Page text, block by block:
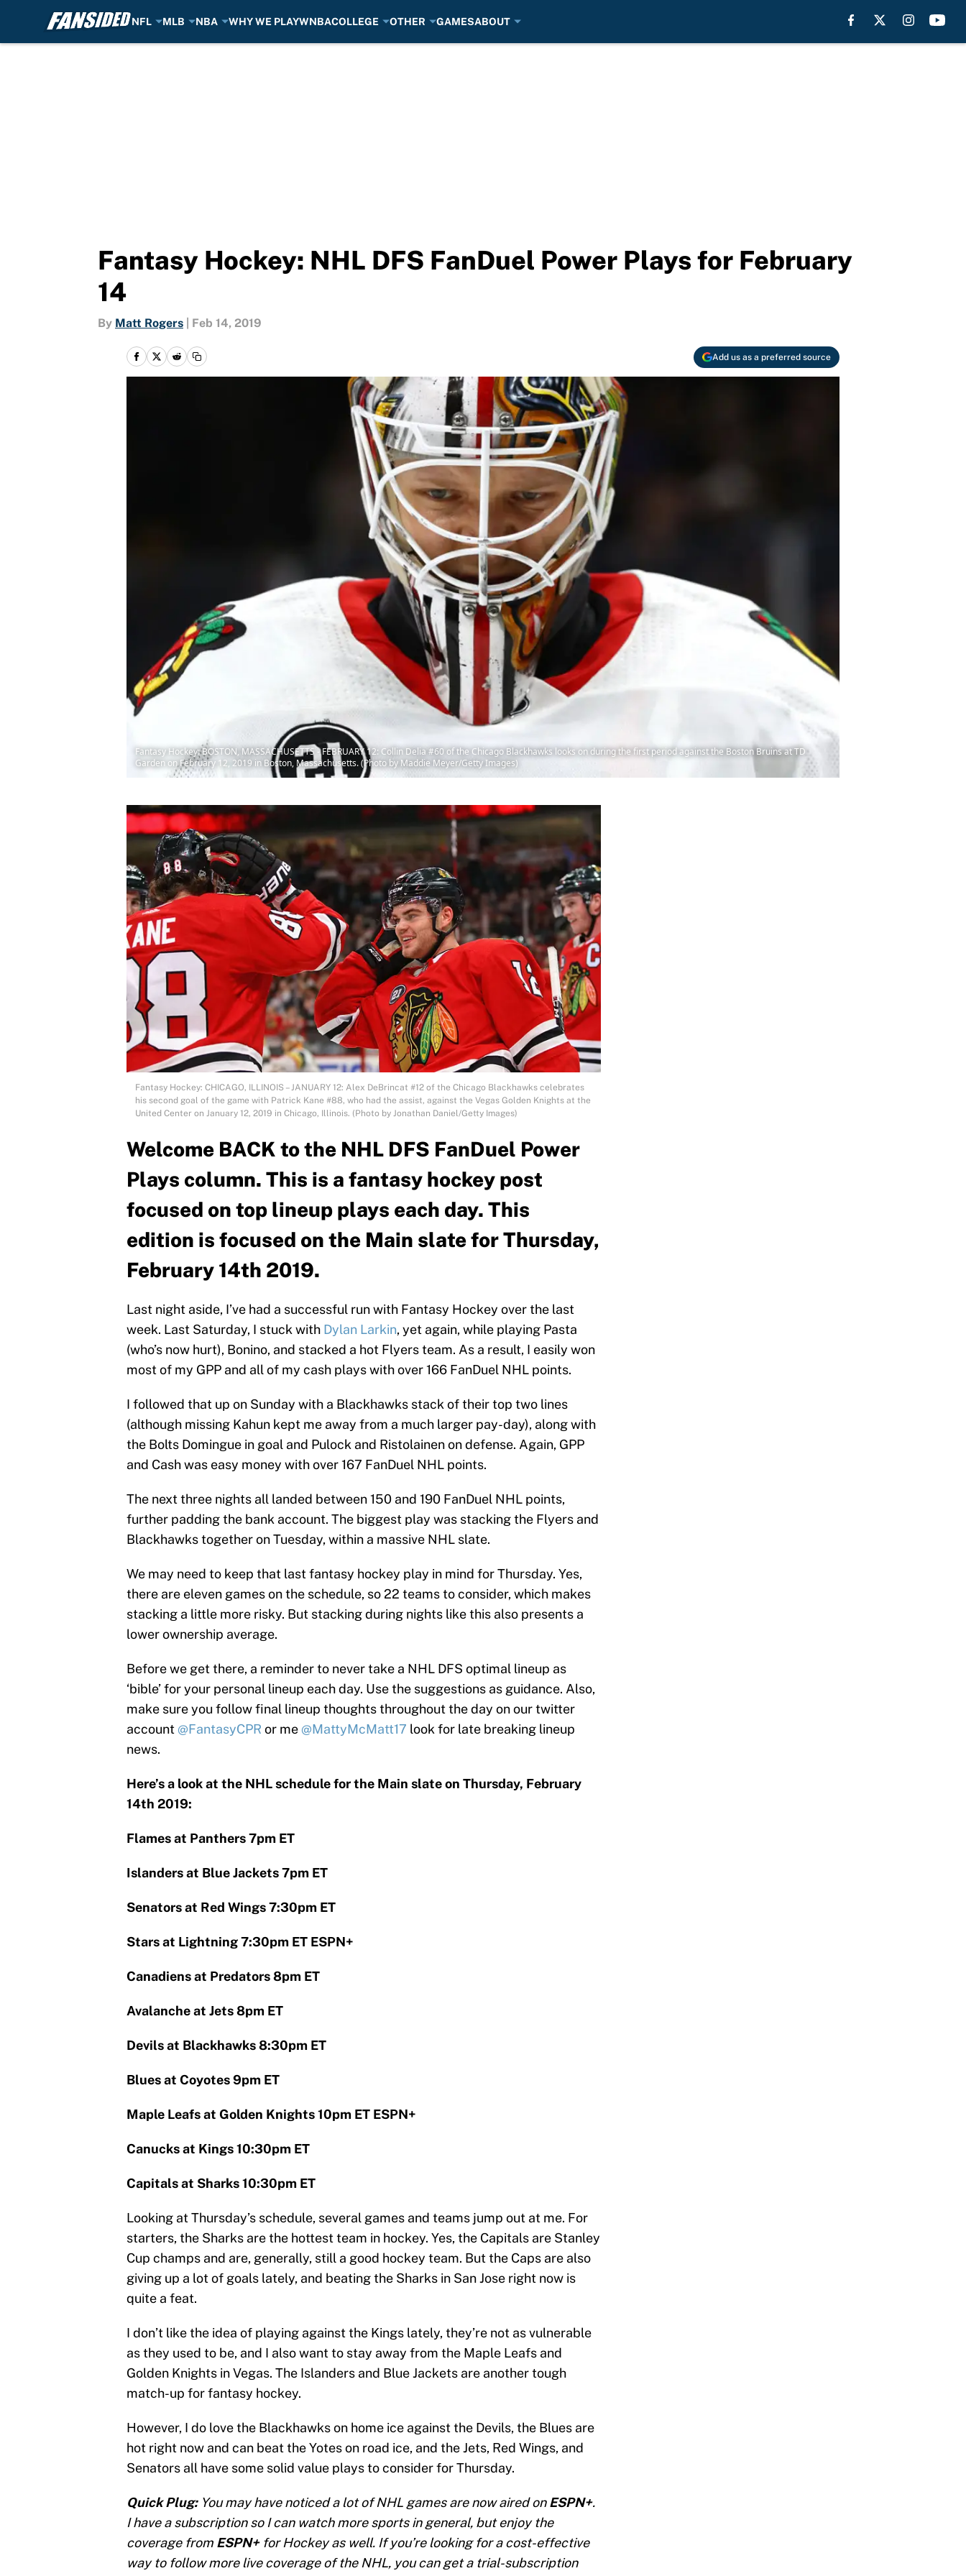
NFL MLB NBA WHY WE PLAYWNBACOLLEGE OTHER GAMESABOUT
Fantasy Hockey: NHL DFS FanDuel Power Plays for February
14
By Matt Rogers Feb 14, 2019
Add us as a preferred source
Fantasy Hockey: BOSTON, MASSACHUSETTS - FEBRUARY 12: Collin Delia #60 of the Chicago Blackhawks looks on during the first period against the Boston Bruins at TD
Garden on February 12, 2019 in Boston, Massachusetts. (Photo by Maddie Meyer/Getty Images)
Fantasy Hockey: CHICAGO, ILLINOIS – JANUARY 12: Alex DeBrincat #12 of the Chicago Blackhawks celebrates
his second goal of the game with Patrick Kane #88, who had the assist, against the Vegas Golden Knights at the
United Center on January 12, 2019 in Chicago, Illinois. (Photo by Jonathan Daniel/Getty Images)
Welcome BACK to the NHL DFS FanDuel Power
Plays column. This is a fantasy hockey post
focused on top lineup plays each day. This
edition is focused on the Main slate for Thursday,
February 14th 2019.
Last night aside, I’ve had a successful run with Fantasy Hockey over the last
week. Last Saturday, I stuck with Dylan Larkin, yet again, while playing Pasta
(who’s now hurt), Bonino, and stacked a hot Flyers team. As a result, I easily won
most of my GPP and all of my cash plays with over 166 FanDuel NHL points.
I followed that up on Sunday with a Blackhawks stack of their top two lines
(although missing Kahun kept me away from a much larger pay-day), along with
the Bolts Domingue in goal and Pulock and Ristolainen on defense. Again, GPP
and Cash was easy money with over 167 FanDuel NHL points.
The next three nights all landed between 150 and 190 FanDuel NHL points,
further padding the bank account. The biggest play was stacking the Flyers and
Blackhawks together on Tuesday, within a massive NHL slate.
We may need to keep that last fantasy hockey play in mind for Thursday. Yes,
there are eleven games on the schedule, so 22 teams to consider, which makes
stacking a little more risky. But stacking during nights like this also presents a
lower ownership average.
Before we get there, a reminder to never take a NHL DFS optimal lineup as
‘bible’ for your personal lineup each day. Use the suggestions as guidance. Also,
make sure you follow final lineup thoughts throughout the day on our twitter
account @FantasyCPR or me @MattyMcMatt17 look for late breaking lineup
news.
Here’s a look at the NHL schedule for the Main slate on Thursday, February
14th 2019:
Flames at Panthers 7pm ET
Islanders at Blue Jackets 7pm ET
Senators at Red Wings 7:30pm ET
Stars at Lightning 7:30pm ET ESPN+
Canadiens at Predators 8pm ET
Avalanche at Jets 8pm ET
Devils at Blackhawks 8:30pm ET
Blues at Coyotes 9pm ET
Maple Leafs at Golden Knights 10pm ET ESPN+
Canucks at Kings 10:30pm ET
Capitals at Sharks 10:30pm ET
Looking at Thursday’s schedule, several games and teams jump out at me. For
starters, the Sharks are the hottest team in hockey. Yes, the Capitals are Stanley
Cup champs and are, generally, still a good hockey team. But the Caps are also
giving up a lot of goals lately, and beating the Sharks in San Jose right now is
quite a feat.
I don’t like the idea of playing against the Kings lately, they’re not as vulnerable
as they used to be, and I also want to stay away from the Maple Leafs and
Golden Knights in Vegas. The Islanders and Blue Jackets are another tough
match-up for fantasy hockey.
However, I do love the Blackhawks on home ice against the Devils, the Blues are
hot right now and can beat the Yotes on road ice, and the Jets, Red Wings, and
Senators all have some solid value plays to consider for Thursday.
Quick Plug:You may have noticed a lot of NHL games are now aired onESPN+.
I have a subscription so I can watch more sports in general, but enjoy the
coverage from ESPN+for Hockey as well. If you’re looking for a cost-effective
way to follow more live coverage of the NHL, you can get a trial-subscription